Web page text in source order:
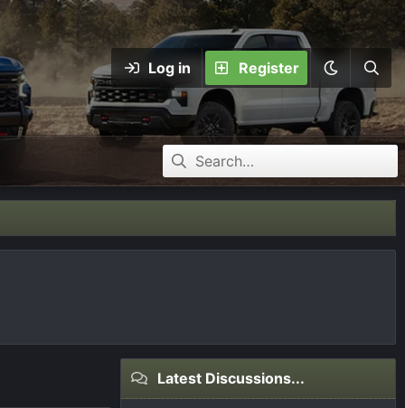
Log in Register
Latest Discussions...